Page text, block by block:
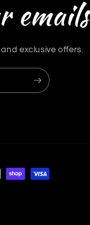
emails
exclusive offers.